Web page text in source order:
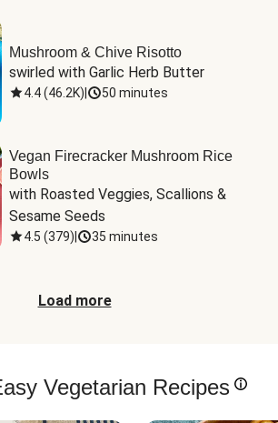
Mushroom & Chive Risotto
swirled with Garlic Herb Butter
4.4(46.2K) 50 minutes
Vegan Firecracker Mushroom Rice
Bowls
with Roasted Veggies, Scallions &
Sesame Seeds
4.5 (379) 35 minutes
Load more
Vegetarian Recipes